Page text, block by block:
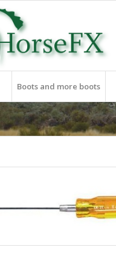
Boots and more boots